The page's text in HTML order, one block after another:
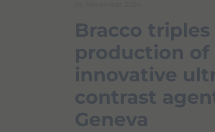
Bracco triples
production of
innovative
contrast
Geneva